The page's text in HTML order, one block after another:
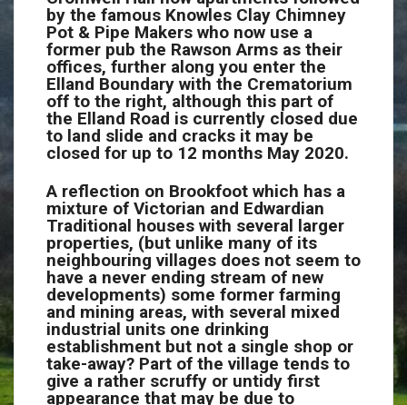
by the famous Knowles Clay Chimney
Pot & Pipe Makers who now use a
former pub the Rawson Arms as their
offices, further along you enter the
Elland Boundary with the Crematorium
off to the right, although this part of
the Elland Road is currently closed due
to land slide and cracks it may be
closed for up to 12 months May 2020.
A reflection on Brookfoot which has a
mixture of Victorian and Edwardian
Traditional houses with several larger
properties, (but unlike many of its
neighbouring villages does not seem to
have a never ending stream of new
developments) some former farming
and mining areas, with several mixed
industrial units one drinking
establishment but not a single shop or
take-away? Part of the village tends to
give a rather scruffy or untidy first
appearance that may be due to